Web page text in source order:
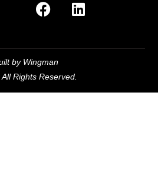
by Wingman
Rights Reserved.